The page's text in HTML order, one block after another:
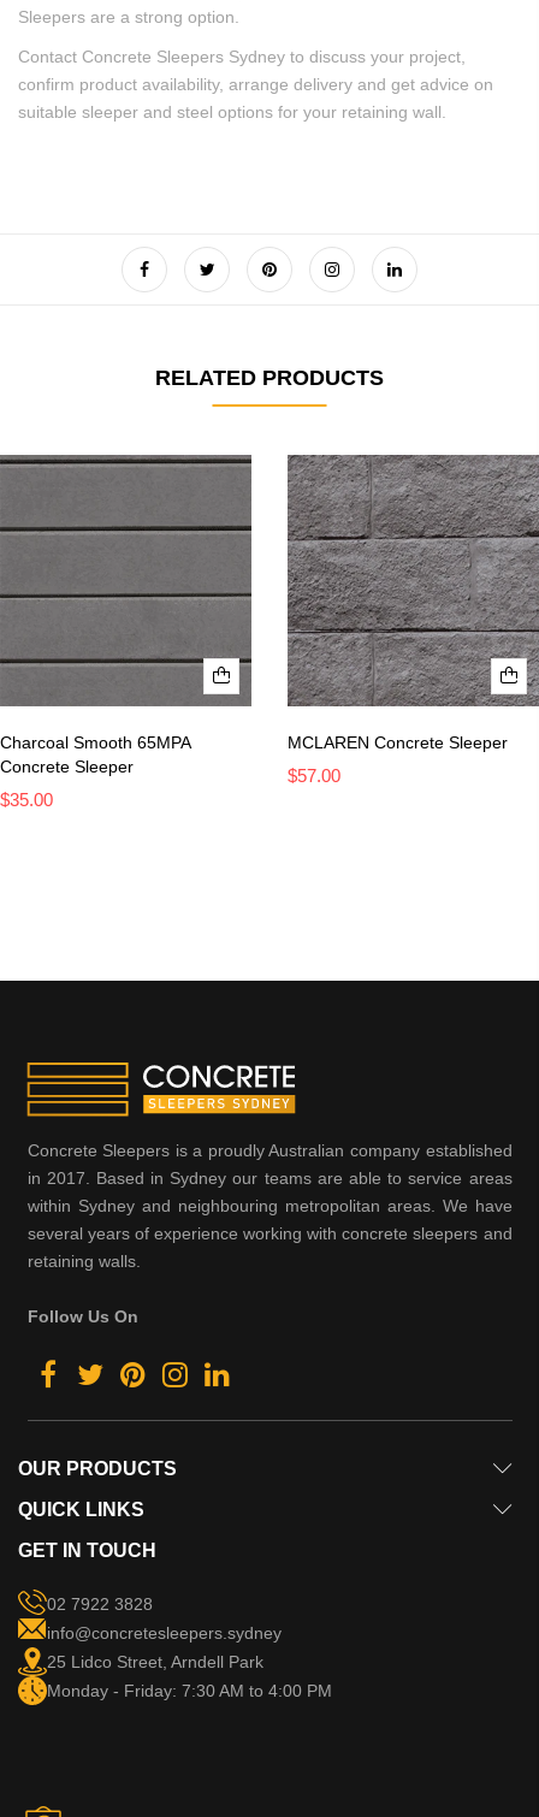
Sleepers are a strong option.
Contact Concrete Sleepers Sydney to discuss your project,
confirm product availability, arrange delivery and get advice on
suitable sleeper and steel options for your retaining wall.
RELATED PRODUCTS
Charcoal Smooth 65MPA
Concrete Sleeper
$35.00
MCLAREN Concrete Sleeper
$57.00
Concrete Sleepers is a proudly Australian company established
in 2017. Based in Sydney our teams are able to service areas
within Sydney and neighbouring metropolitan areas. We have
several years of experience working with concrete sleepers and
retaining walls.
Follow Us On
OUR PRODUCTS
QUICK LINKS
GET IN TOUCH
02 7922 3828
info@concretesleepers.sydney
25 Lidco Street, Arndell Park
Monday - Friday: 7:30 AM to 4:00 PM